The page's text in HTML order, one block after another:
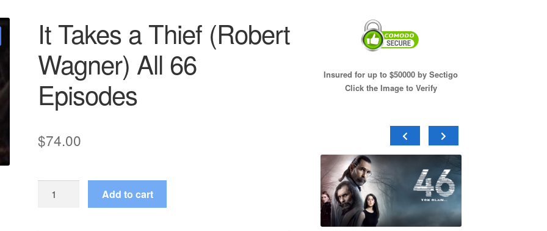
It Takes a Thief (Robert
Wagner) All 66
Episodes
$74.00
Takes
Add to cart
Insured for up to $50000 by Sectigo
Click the Image to Verify